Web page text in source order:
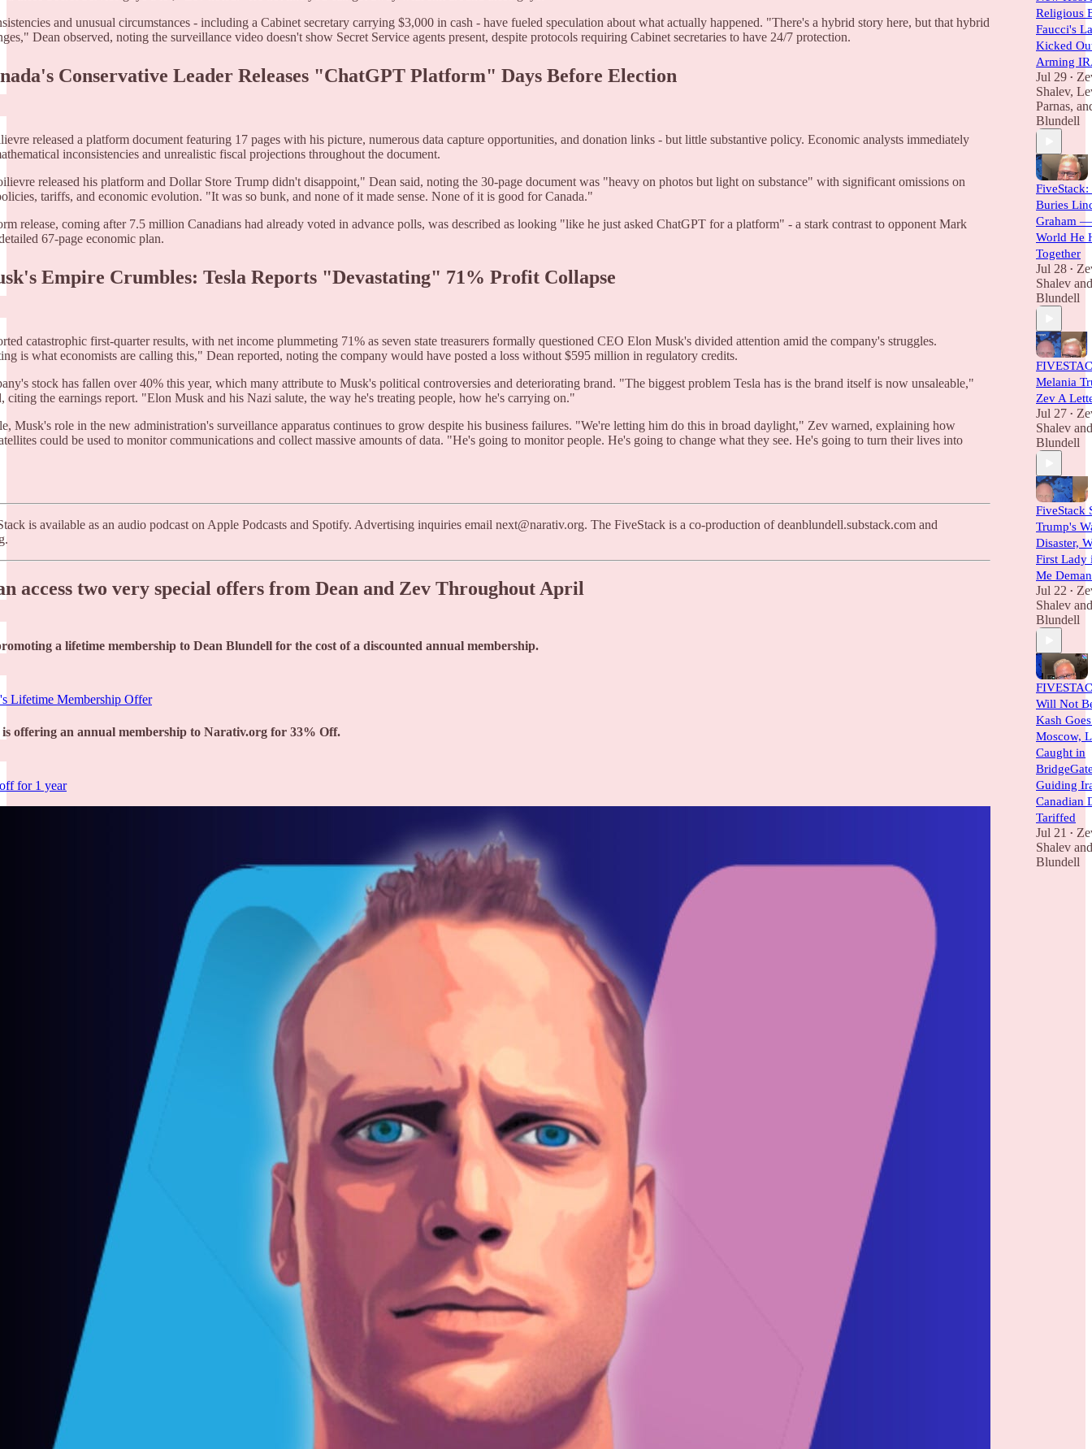
and unusual circumstances - including a Cabinet secretary carrying $3,000 in cash - have fueled speculation about what actually happened. "There's a hybrid story here, but that hybrid
Dean observed, noting the surveillance video doesn't show Secret Service agents present, despite protocols requiring Cabinet secretaries to have 24/7 protection.
Conservative Leader Releases "ChatGPT Platform" Days Before Election
released a platform document featuring 17 pages with his picture, numerous data capture opportunities, and donation links - but little substantive policy. Economic analysts immediately
inconsistencies and unrealistic fiscal projections throughout the document.
released his platform and Dollar Store Trump didn't disappoint," Dean said, noting the 30-page document was "heavy on photos but light on substance" with significant omissions on
tariffs, and economic evolution. "It was so bunk, and none of it made sense. None of it is good for Canada."
release, coming after 7.5 million Canadians had already voted in advance polls, was described as looking "like he just asked ChatGPT for a platform" - a stark contrast to opponent Mark
67-page economic plan.
Empire Crumbles: Tesla Reports "Devastating" 71% Profit Collapse
catastrophic first-quarter results, with net income plummeting 71% as seven state treasurers formally questioned CEO Elon Musk's divided attention amid the company's struggles.
is what economists are calling this," Dean reported, noting the company would have posted a loss without $595 million in regulatory credits.
stock has fallen over 40% this year, which many attribute to Musk's political controversies and deteriorating brand. "The biggest problem Tesla has is the brand itself is now unsaleable,"
citing the earnings report. "Elon Musk and his Nazi salute, the way he's treating people, how he's carrying on."
Musk's role in the new administration's surveillance apparatus continues to grow despite his business failures. "We're letting him do this in broad daylight," Zev warned, explaining how
could be used to monitor communications and collect massive amounts of data. "He's going to monitor people. He's going to change what they see. He's going to turn their lives into
is available as an audio podcast on Apple Podcasts and Spotify. Advertising inquiries email next@narativ.org. The FiveStack is a co-production of deanblundell.substack.com and
access two very special offers from Dean and Zev Throughout April
a lifetime membership to Dean Blundell for the cost of a discounted annual membership.
Lifetime Membership Offer
offering an annual membership to Narativ.org for 33% Off.
for 1 year
Religious
Faucci's
Kicked
Arming
Jul 29 •
Shalev,
Parnas,
Blundell
FiveStack:
Buries
Graham
World He
Together
Jul 28 •
Shalev
Blundell
Melania
Zev A
Jul 27 •
Shalev
Blundell
FiveStack
Trump's
Disaster,
First Lady
Me
Jul 22 •
Shalev
Blundell
Will Not
Kash
Moscow,
Caught in
Guiding
Canadian
Tariffed
Jul 21 •
Shalev
Blundell